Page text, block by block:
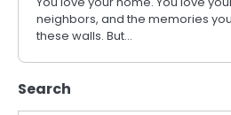
neighbors, and the memories
these walls. But…
Search